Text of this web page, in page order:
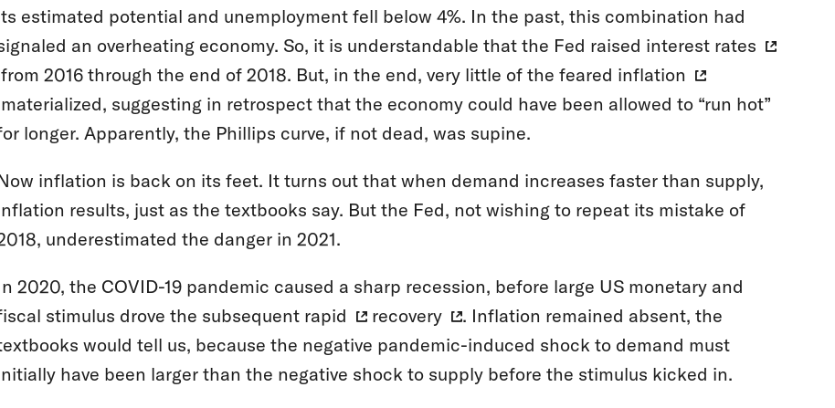
estimated potential and unemployment fell below 4%. In the past, this combination had
an overheating economy. So, it is understandable that the Fed raised interest rates
from 2016 through the end of 2018. But, in the end, very little of the feared inflation
materialized, suggesting in retrospect that the economy could have been allowed to “run hot”
longer. Apparently, the Phillips curve, if not dead, was supine.
inflation is back on its feet. It turns out that when demand increases faster than supply,
results, just as the textbooks say. But the Fed, not wishing to repeat its mistake of
underestimated the danger in 2021.
2020, the COVID-19 pandemic caused a sharp recession, before large US monetary and
stimulus drove the subsequent rapid recovery
. Inflation remained absent, the
would tell us, because the negative pandemic-induced shock to demand must
have been larger than the negative shock to supply before the stimulus kicked in.